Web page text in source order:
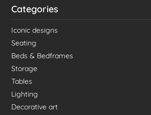
Categories
Iconic designs
Seating
Beds & Bedframes
Storage
Tables
Lighting
Decorative art